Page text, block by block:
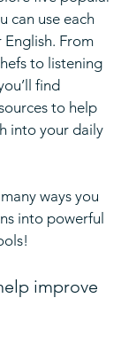
can use each
From
to listening
find
to help
into your daily
ways you
into powerful
improve